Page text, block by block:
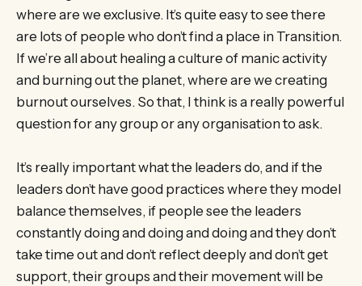
where are we exclusive. It’s quite easy to see there
are lots of people who don’t find a place in Transition.
If we’re all about healing a culture of manic activity
and burning out the planet, where are we creating
burnout ourselves. So that, I think is a really powerful
question for any group or any organisation to ask.
It’s really important what the leaders do, and if the
leaders don’t have good practices where they model
balance themselves, if people see the leaders
constantly doing and doing and doing and they don’t
take time out and don’t reflect deeply and don’t get
support, their groups and their movement will be